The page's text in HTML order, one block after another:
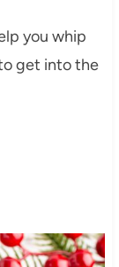
you whip
get into the